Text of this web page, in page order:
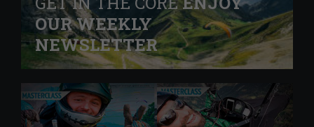
OUR WEEKLY
NEWSLETTER